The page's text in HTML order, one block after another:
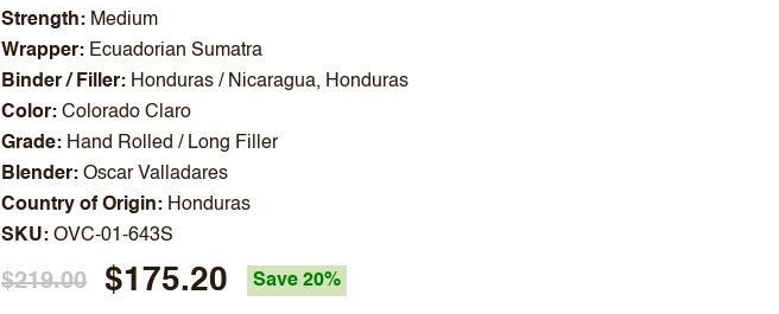
Strength
Medium
Wrapper
Ecuadorian Sumatra
Binder / Filler
Honduras / Nicaragua, Honduras
Color Colorado Claro
Grade
Hand Rolled / Long Filler
Blender Oscar Valladares
Country of Origin
Honduras
SKU OVC-01-643S
$219.00 $175.20 Save 20%